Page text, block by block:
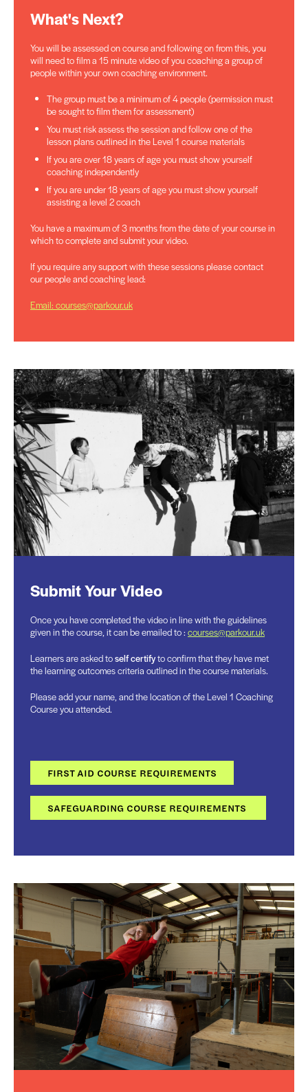
What's Next?
You will be assessed on course and following on from this, you
will need to film a 15 minute video of you coaching a group of
people within your own coaching environment.
The group must be a minimum of 4 people (permission must
be sought to film them for assessment)
You must risk assess the session and follow one of the
lesson plans outlined in the Level 1 course materials
If you are over 18 years of age you must show yourself
coaching independently
If you are under 18 years of age you must show yourself
assisting a level 2 coach
You have a maximum of 3 months from the date of your course in
which to complete and submit your video.
If you require any support with these sessions please contact
our people and coaching lead:
Email: courses@parkour.uk
Submit Your Video
Once you have completed the video in line with the guidelines
given in the course, it can be emailed to : courses@parkour.uk
Learners are asked toself certifyto confirm that they have met
the learning outcomes criteria outlined in the course materials.
Please add your name, and the location of the Level 1 Coaching
Course you attended.
FIRST AID COURSE REQUIREMENTS
SAFEGUARDING COURSE REQUIREMENTS